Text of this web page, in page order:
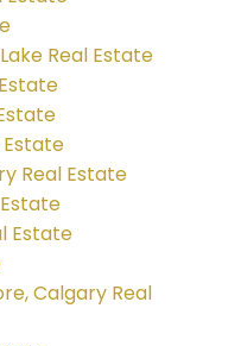
Real Estate
Real Estate
Estate
Calgary Real